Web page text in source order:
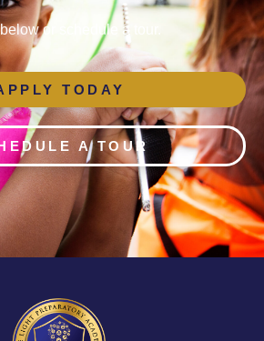
or schedule a tour.
TODAY
A TOUR